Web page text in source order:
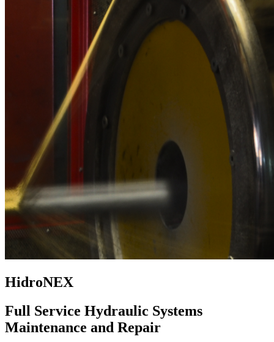
HidroNEX
Full Service Hydraulic Systems
Maintenance and Repair